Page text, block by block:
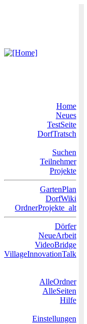
Home
Neues
TestSeite
DorfTratsch
Suchen
Teilnehmer
Projekte
GartenPlan
DorfWiki
OrdnerProjekte_alt
Dörfer
NeueArbeit
VideoBridge
VillageInnovationTalk
AlleOrdner
AlleSeiten
Hilfe
Einstellungen